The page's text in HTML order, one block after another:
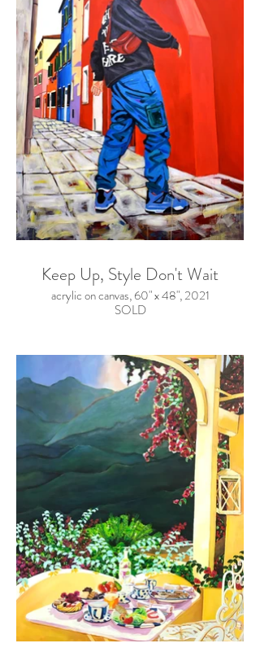
Keep Up, Style Don't Wait
acrylic on canvas, 60" x 48", 2021
SOLD